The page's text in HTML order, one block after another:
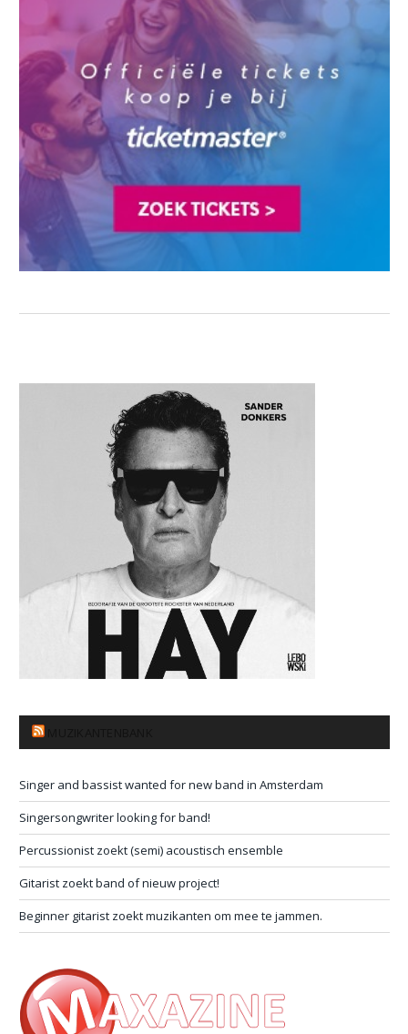
Singer and bassist wanted for new band in Amsterdam
Singersongwriter looking for band!
Percussionist zoekt (semi) acoustisch ensemble
Gitarist zoekt band of nieuw project!
Beginner gitarist zoekt muzikanten om mee te jammen.